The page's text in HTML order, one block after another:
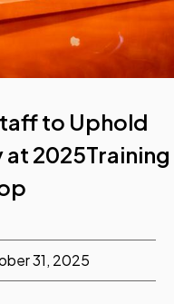
to Uphold
2025Training
31, 2025